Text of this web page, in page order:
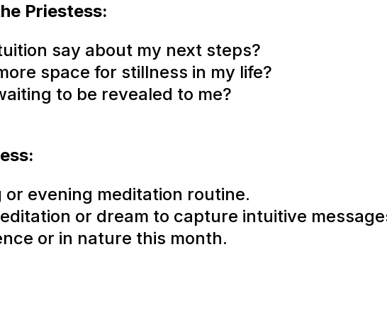
Priestess:
say about my next steps?
space for stillness in my life?
to be revealed to me?
or evening meditation routine.
or dream to capture intuitive
or in nature this month.